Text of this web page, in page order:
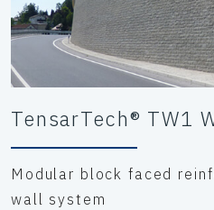
TensarTech® TW1
Modular block faced
wall system